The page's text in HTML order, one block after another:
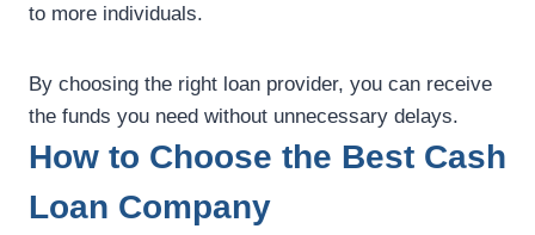
to more individuals.
By choosing the right loan provider, you can receive
the funds you need without unnecessary delays.
How to Choose the Best Cash
Loan Company